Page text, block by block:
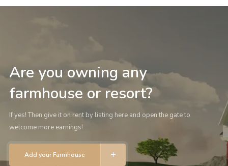
Are you owning any
farmhouse or resort?
If yes! Then give it on rent by listing here and open the gate to
welcome more earnings!
Add your Farmhouse